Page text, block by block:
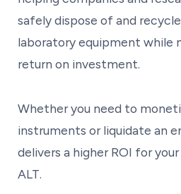
safely dispose of and
laboratory equipment while
return on investment.
Whether you need to
instruments or liquidate an
delivers a higher ROI for
ALT.